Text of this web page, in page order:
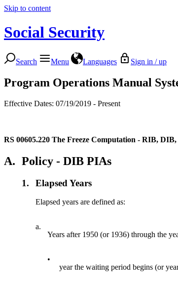
Skip to content
Social Security
Search Menu Languages Sign in / up
Program Operations Manual
Effective Dates: 07/19/2019 - Present
RS 00605.220 The Freeze Computation - RIB,
A. Policy - DIB PIAs
1. Elapsed Years
Elapsed years are defined as:
a.
Years after 1950 (or 1936) through the
•
year the waiting period begins (or